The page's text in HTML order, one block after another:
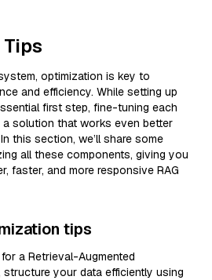
optimization is key to
and efficiency. While setting up
first step, fine-tuning each
solution that works even better
this section, we’ll share some
all these components, giving you
faster, and more responsive RAG
tips
a Retrieval-Augmented
structure your data efficiently using